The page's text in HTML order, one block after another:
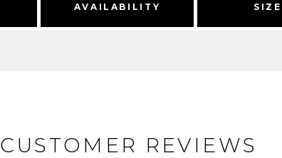
AVAILABILITY SIZE
CUSTOMER REVIEWS